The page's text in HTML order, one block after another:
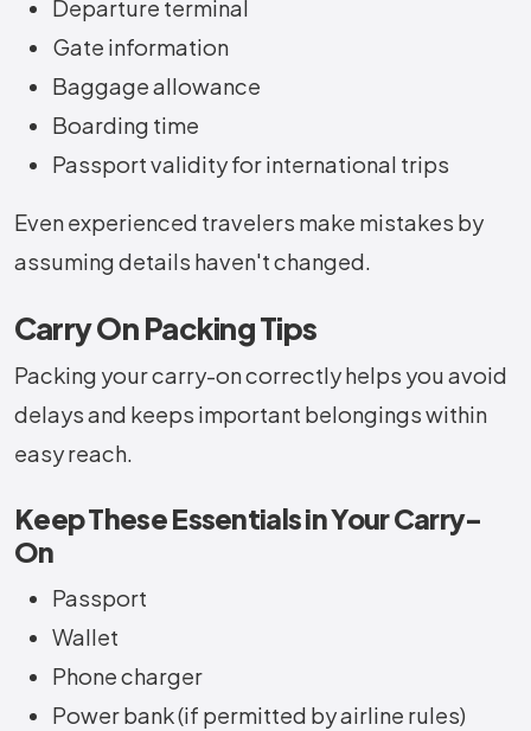
Departure terminal
Gate information
Baggage allowance
Boarding time
Passport validity for international trips
Even experienced travelers make mistakes by
assuming details haven't changed.
Carry On Packing Tips
Packing your carry-on correctly helps you avoid
delays and keeps important belongings within
easy reach.
Keep These Essentials in Your Carry-
On
Passport
Wallet
Phone charger
Power bank (if permitted by airline rules)